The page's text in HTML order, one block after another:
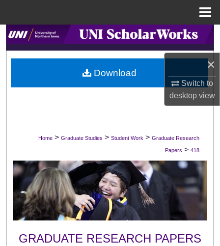
×
Switch to
desktopview
Search
Browse Collections
My Account
Digital Commons Network™
Home > Graduate Studies > Student Work > Graduate Research
Papers > 418
GRADUATE RESEARCH PAPERS
Download